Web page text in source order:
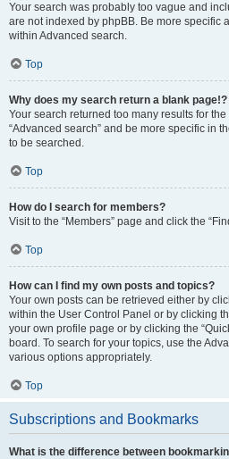
Your search was probably too vague and
are not indexed by phpBB. Be more specific
within Advanced search.
Top
Why does my search return a blank page!?
Your search returned too many results for
“Advanced search” and be more specific in
to be searched.
Top
How do I search for members?
Visit to the “Members” page and click the
Top
How can I find my own posts and topics?
Your own posts can be retrieved either by
within the User Control Panel or by clicking
your own profile page or by clicking the
board. To search for your topics, use the
various options appropriately.
Top
Subscriptions and Bookmarks
What is the difference between